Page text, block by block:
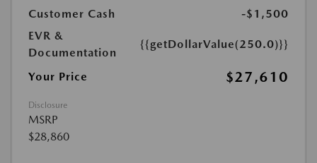
Customer Cash
-$1,500
EVR &
Documentation
{{getDollarValue(250.0)}}
Your Price $27,610
Disclosure
MSRP
$28,860